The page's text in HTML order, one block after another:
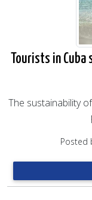
Tourists in
The sustainability
Posted